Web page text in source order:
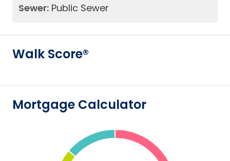
Sewer: Public Sewer
Walk Score®
Mortgage Calculator